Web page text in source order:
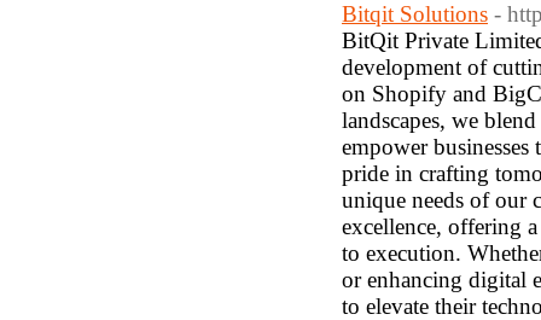
Bitqit Solutions -
BitQit Private
development of
on Shopify and
landscapes, we
empower
pride in crafting
unique needs of our
excellence, offering
to execution.
or enhancing digital
to elevate their